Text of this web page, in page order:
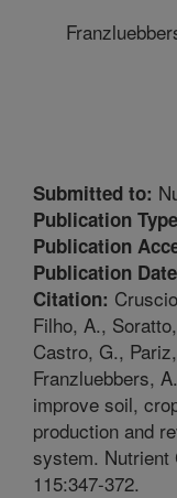
Submitted to:
Publication
Publication
Publication
Citation:
Filho, A.,
Castro, G.,
Franzluebbers,
improve soil,
production and
system. Nutrient
115:347-372.